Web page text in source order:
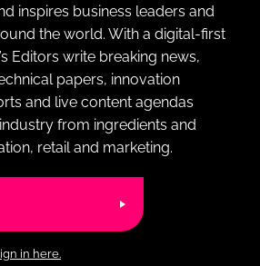
inspires business leaders and
the world. With a digital-first
Editors write breaking news,
papers, innovation
and live content agendas
from ingredients and
retail and marketing.
in here.